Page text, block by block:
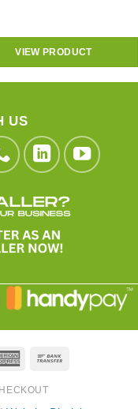
VIEW PRODUCT
US
American